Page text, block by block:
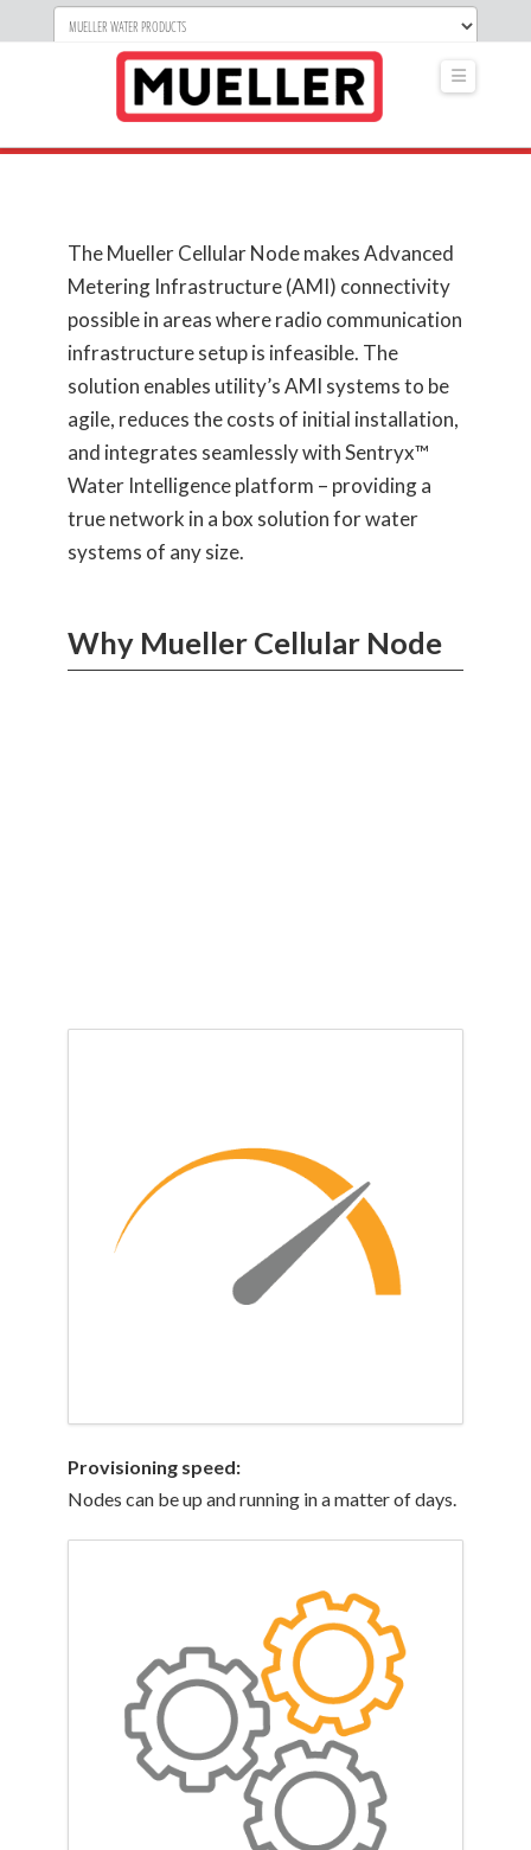
The Mueller Cellular Node makes Advanced
Metering Infrastructure (AMI) connectivity
possible in areas where radio communication
infrastructure setup is infeasible. The
solution enables utility’s AMI systems to be
agile, reduces the costs of initial installation,
and integrates seamlessly with Sentryx™
Water Intelligence platform – providing a
true network in a box solution for water
systems of any size.
Why Mueller Cellular Node
Provisioning speed:
Nodes can be up and running in a matter of days.